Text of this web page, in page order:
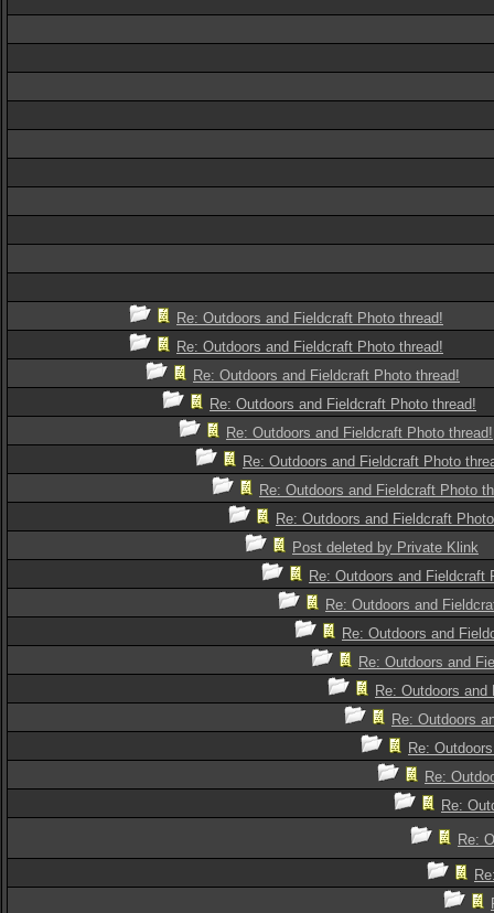
Re: Outdoors and Fieldcraft Photo thread!
Re: Outdoors and Fieldcraft Photo thread!
Re: Outdoors and Fieldcraft Photo thread!
Re: Outdoors and Fieldcraft Photo thread!
Re: Outdoors and Fieldcraft Photo thread!
Re: Outdoors and Fieldcraft Photo
Re: Outdoors and Fieldcraft Photo
Re: Outdoors and Fieldcraft
Post deleted by Private Klink
Re: Outdoors and Fieldcraft
Re: Outdoors and
Re: Outdoors and
Re: Outdoors and
Re: Outdoors
Re: Outdoors
Re:
Re:
Re:
Re: